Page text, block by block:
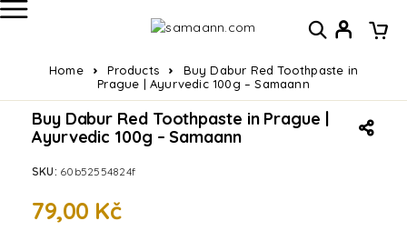
Home Products
Buy Dabur Red Toothpaste in
Prague | Ayurvedic 100g – Samaann
Buy Dabur Red Toothpaste in Prague |
Ayurvedic 100g – Samaann
SKU: 60b52554824f
79,00 Kč